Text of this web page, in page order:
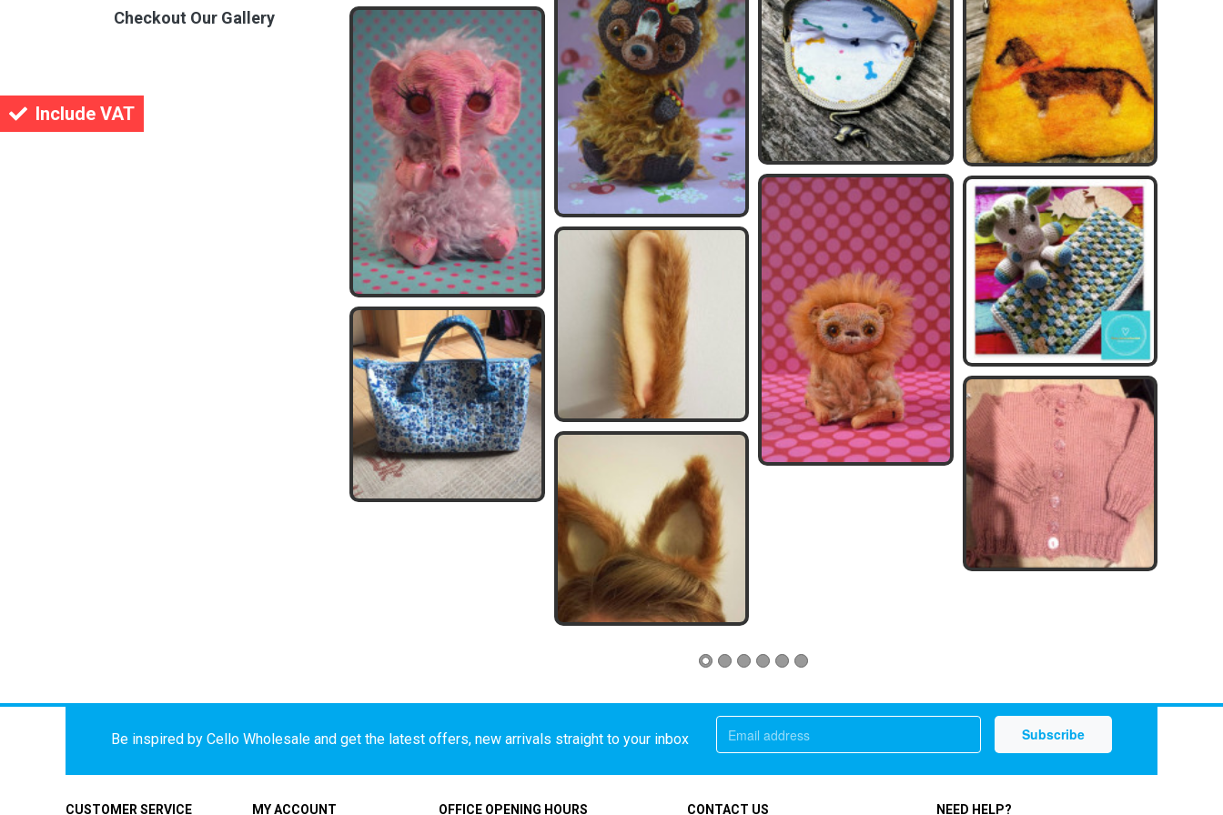
Include VAT
Checkout Our Gallery
Be inspired by Cello Wholesale and get the latest offers, new arrivals straight to your inbox
CUSTOMER SERVICE MY ACCOUNT OFFICE OPENING HOURS CONTACT US NEED HELP?